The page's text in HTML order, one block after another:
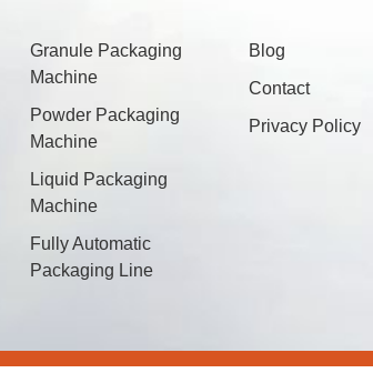
Granule Packaging
Machine
Powder Packaging
Machine
Liquid Packaging
Machine
Fully Automatic
Packaging Line
Blog
Contact
Privacy Policy